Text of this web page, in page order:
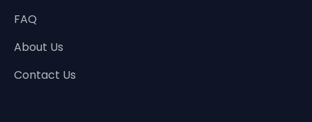
FAQ
About Us
Contact Us